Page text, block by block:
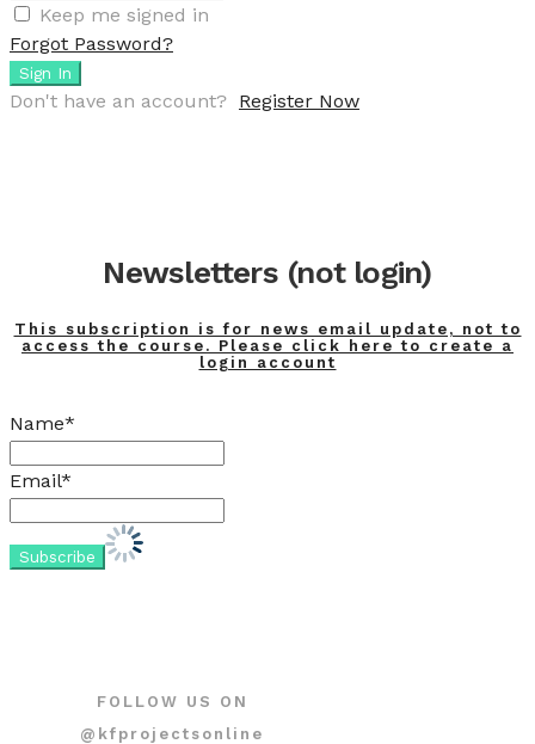
Keep me signed in
Forgot Password?
Sign In
Don't have an account? Register Now
Newsletters (not login)
This subscription is for news email update, not to
access the course. Please click here to create a
login account
Name*
Email*
FOLLOW US ON
@kfprojectsonline